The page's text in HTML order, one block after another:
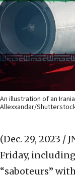
An illustration of an
Allexxandar/
(Dec. 29, 2023 /
Friday,
“saboteurs”